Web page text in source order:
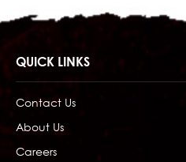
QUICK LINKS
Contact Us
About Us
Careers